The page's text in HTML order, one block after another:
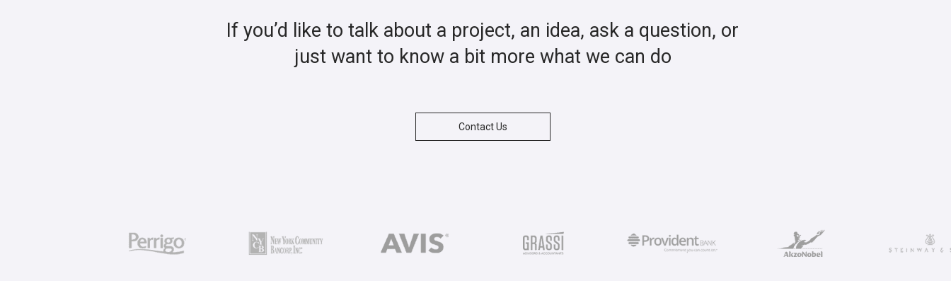
If you’d like to talk about a project, an idea, ask a question, or
just want to know a bit more what we can do
Contact Us